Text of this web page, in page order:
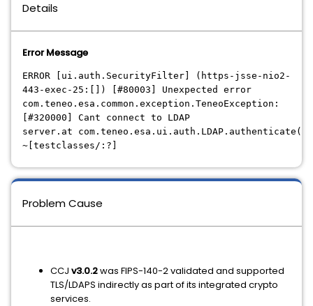
Details
Error Message
ERROR [ui.auth.SecurityFilter] (https-jsse-nio2-
443-exec-25:[]) [#80003] Unexpected error
com.teneo.esa.common.exception.TeneoException:
[#320000] Cant connect to LDAP
server.at
~[testclasses/:?]
Problem Cause
CCJ v3.0.2was FIPS-140-2 validated and supported
TLS/LDAPS indirectly as part of its integrated crypto
services.